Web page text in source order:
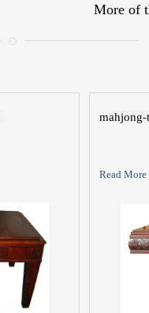
More of
Read More